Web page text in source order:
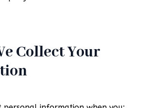
Collect Your